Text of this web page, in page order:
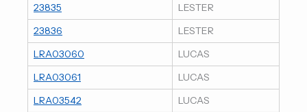
23835
LESTER
23836
LESTER
LRA03060
LUCAS
LRA03061
LUCAS
LRA03542
LUCAS